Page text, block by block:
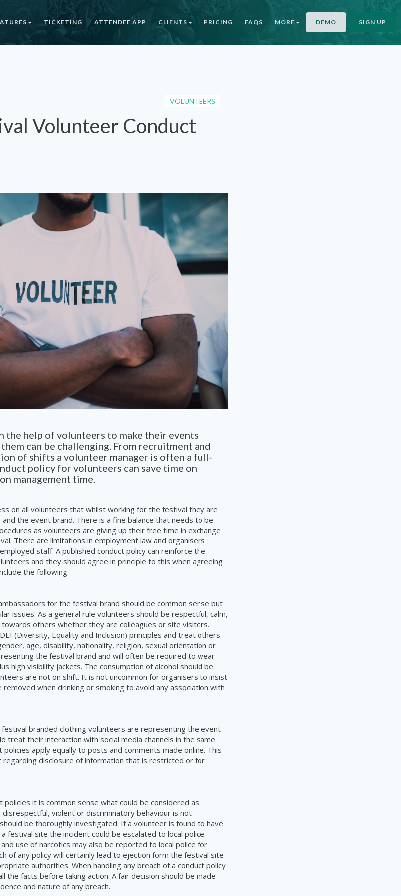
TICKETING ATTENDEE APP CLIENTS PRICING FAQS MORE DEMO SIGN UP
VOLUNTEERS
Volunteer Conduct
the help of volunteers to make their events
them can be challenging. From recruitment and
of shifts a volunteer manager is often a full-
policy for volunteers can save time on
management time.
on all volunteers that whilst working for the festival they are
the event brand. There is a fine balance that needs to be
as volunteers are giving up their free time in exchange
There are limitations in employment law and organisers
staff. A published conduct policy can reinforce the
and they should agree in principle to this when agreeing
the following:
for the festival brand should be common sense but
issues. As a general rule volunteers should be respectful, calm,
others whether they are colleagues or site visitors.
(Diversity, Equality and Inclusion) principles and treat others
age, disability, nationality, religion, sexual orientation or
the festival brand and will often be required to wear
high visibility jackets. The consumption of alcohol should be
are not on shift. It is not uncommon for organisers to insist
when drinking or smoking to avoid any association with
branded clothing volunteers are representing the event
treat their interaction with social media channels in the same
apply equally to posts and comments made online. This
regarding disclosure of information that is restricted or for
policies it is common sense what could be considered as
disrespectful, violent or discriminatory behaviour is not
be thoroughly investigated. If a volunteer is found to have
festival site the incident could be escalated to local police.
use of narcotics may also be reported to local police for
of any policy will certainly lead to ejection form the festival site
authorities. When handling any breach of a conduct policy
the facts before taking action. A fair decision should be made
and nature of any breach.